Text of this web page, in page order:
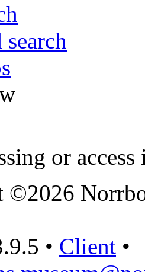
or access
©2026
• Client •